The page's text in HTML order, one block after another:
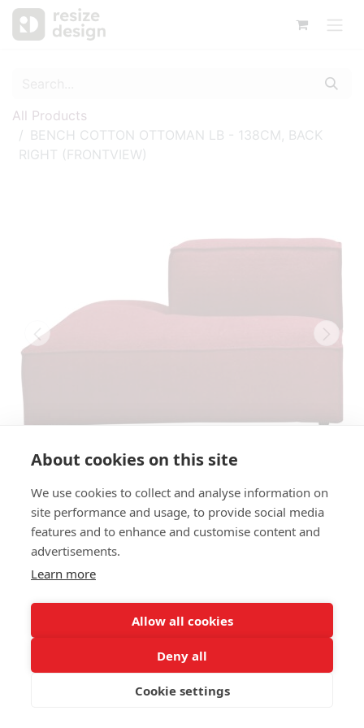
About cookies on this site
We use cookies to collect and analyse information on
site performance and usage, to provide social media
features and to enhance and customise content and
advertisements.
Learn more
Allow all cookies
Deny all
Cookie settings
All Products
BENCH COTTON OTTOMAN LB - 138CM, BACK
RIGHT (FRONTVIEW)
BENCH COTTON OTTOMAN LB -
138CM, BACK RIGHT
Height 75 cm